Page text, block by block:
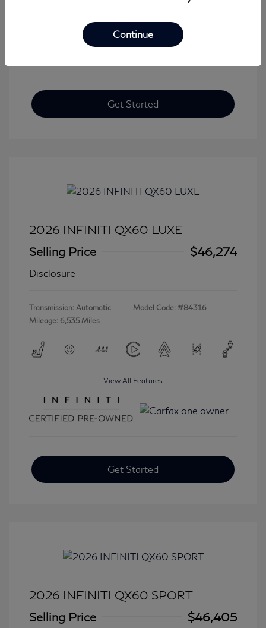
View All Features
Get Started
2026 INFINITI QX60 LUXE
Selling Price
$46,274
Disclosure
Transmission: Automatic
Mileage: 6,535 Miles
Model Code: #84316
View All Features
Get Started
2026 INFINITI QX60 SPORT
Selling Price
$46,405
Continue